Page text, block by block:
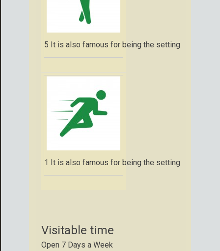
5 It is also famous for being the setting for that
1 It is also famous for being the setting for that
Visitable time
Open 7 Days a Week